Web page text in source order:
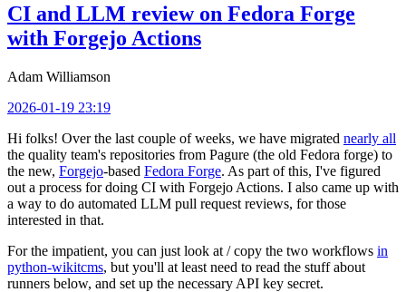
CI and LLM review on Fedora Forge
with Forgejo Actions
Adam Williamson
2026-01-19 23:19
Hi folks! Over the last couple of weeks, we have migrated nearly all
the quality team's repositories from Pagure (the old Fedora forge) to
the new, Forgejo-based Fedora Forge. As part of this, I've figured
out a process for doing CI with Forgejo Actions. I also came up with
a way to do automated LLM pull request reviews, for those
interested in that.
For the impatient, you can just look at / copy the two workflows in
python-wikitcms, but you'll at least need to read the stuff about
runners below, and set up the necessary API key secret.